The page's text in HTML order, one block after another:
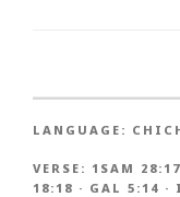
LANGUAGE:
VERSE: 1SAM 28:17
18:18 · GAL 5:14 ·